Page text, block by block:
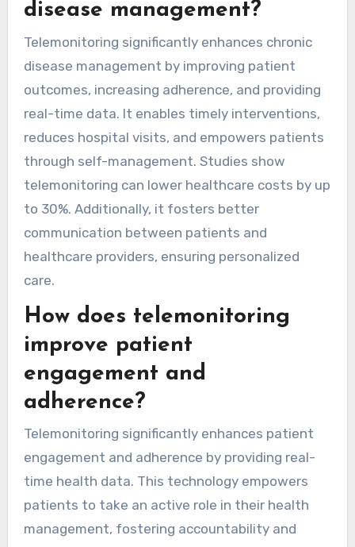
disease management?
Telemonitoring significantly enhances chronic
disease management by improving patient
outcomes, increasing adherence, and providing
real-time data. It enables timely interventions,
reduces hospital visits, and empowers patients
through self-management. Studies show
telemonitoring can lower healthcare costs by up
to 30%. Additionally, it fosters better
communication between patients and
healthcare providers, ensuring personalized
care.
How does telemonitoring
improve patient
engagement and
adherence?
Telemonitoring significantly enhances patient
engagement and adherence by providing real-
time health data. This technology empowers
patients to take an active role in their health
management, fostering accountability and